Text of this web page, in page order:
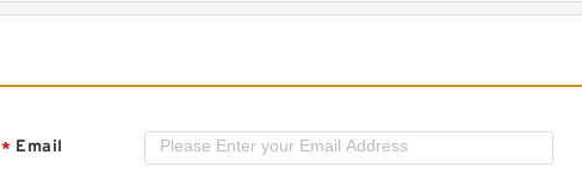
Aftermarket Hydraulic
* Email